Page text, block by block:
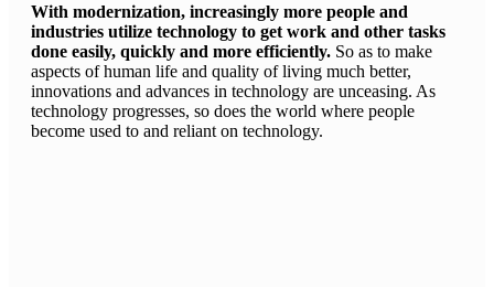
With modernization, increasingly more people and
industries utilize technology to get work and other tasks
done easily, quickly and more efficiently. So as to make
aspects of human life and quality of living much better,
innovations and advances in technology are unceasing. As
technology progresses, so does the world where people
become used to and reliant on technology.